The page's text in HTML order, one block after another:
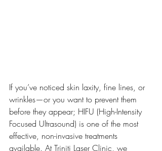
If you’ve noticed skin laxity, fine lines, or
wrinkles—or you want to prevent them
before they appear; HIFU (High-Intensity
Focused Ultrasound) is one of the most
effective, non-invasive treatments
available. At Triniti Laser Clinic, we